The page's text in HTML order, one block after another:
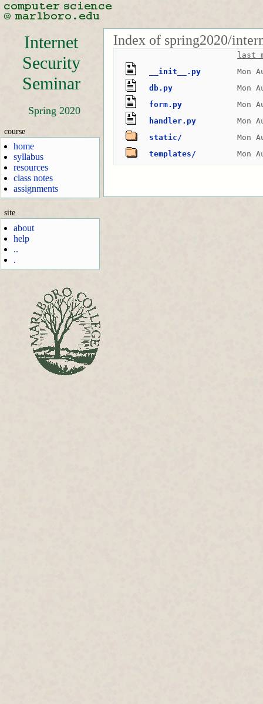
Internet
Security
Seminar
Spring 2020
course
home
syllabus
resources
class notes
assignments
site
about
help
..
.
Index of spring2020/
last
__init__.py
Mon
db.py
Mon
form.py
Mon
handler.py
Mon
static/
Mon
templates/
Mon